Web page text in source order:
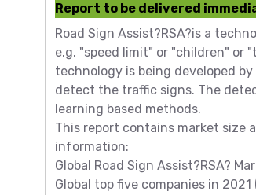
Report to be delivered
Road Sign Assist?RSA?is a
e.g. "speed limit" or "children" or
technology is being developed
detect the traffic signs. The
learning based methods.
This report contains market size
information:
Global Road Sign Assist?RSA?
Global top five companies in 2021